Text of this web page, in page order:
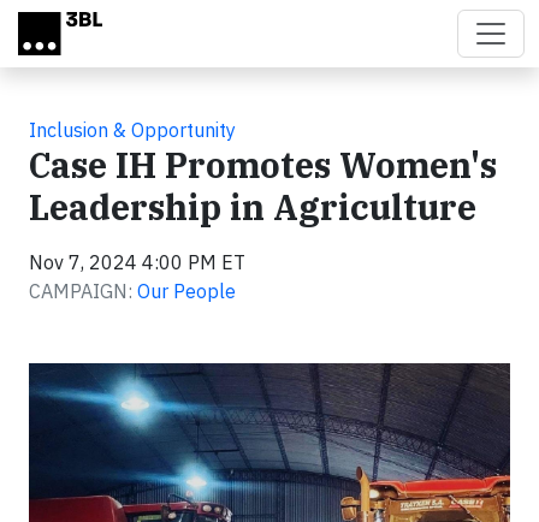
Skip to main content
Inclusion & Opportunity
Case IH Promotes Women's
Leadership in Agriculture
Nov 7, 2024 4:00 PM ET
CAMPAIGN: Our People